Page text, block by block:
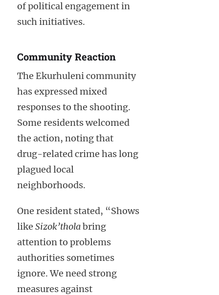
of political engagement in
such initiatives.
Community Reaction
The Ekurhuleni community
has expressed mixed
responses to the shooting.
Some residents welcomed
the action, noting that
drug-related crime has long
plagued local
neighborhoods.
One resident stated, “Shows
like Sizok’tholabring
attention to problems
authorities sometimes
ignore. We need strong
measures against